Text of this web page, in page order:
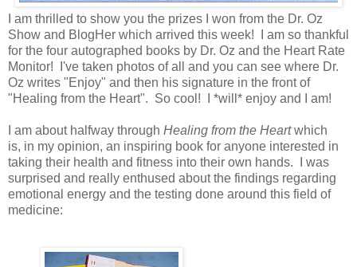
I am thrilled to show you the prizes I won from the Dr. Oz
Show and BlogHer which arrived this week! I am so thankful
for the four autographed books by Dr. Oz and the Heart Rate
Monitor! I've taken photos of all and you can see where Dr.
Oz writes "Enjoy" and then his signature in the front of
"Healing from the Heart". So cool! I *will* enjoy and I am!
I am about halfway through Healing from the Heartwhich
is, in my opinion, an inspiring book for anyone interested in
taking their health and fitness into their own hands. I was
surprised and really enthused about the findings regarding
emotional energy and the testing done around this field of
medicine: